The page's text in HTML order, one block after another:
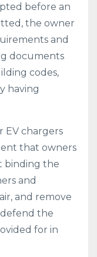
before an
the owner
and
documents
codes,
having
EV chargers
that owners
binding the
and
and remove
the
for in